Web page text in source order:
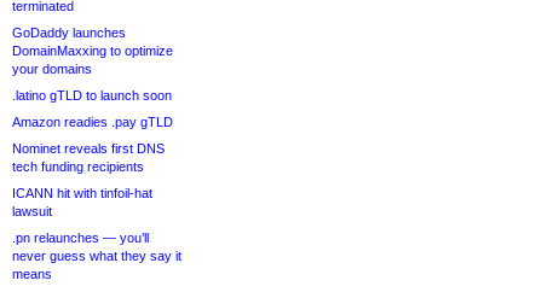
terminated
GoDaddy launches
DomainMaxxing to optimize
your domains
.latino gTLD to launch soon
Amazon readies .pay gTLD
Nominet reveals first DNS
tech funding recipients
ICANN hit with tinfoil-hat
lawsuit
.pn relaunches — you’ll
never guess what they say it
means